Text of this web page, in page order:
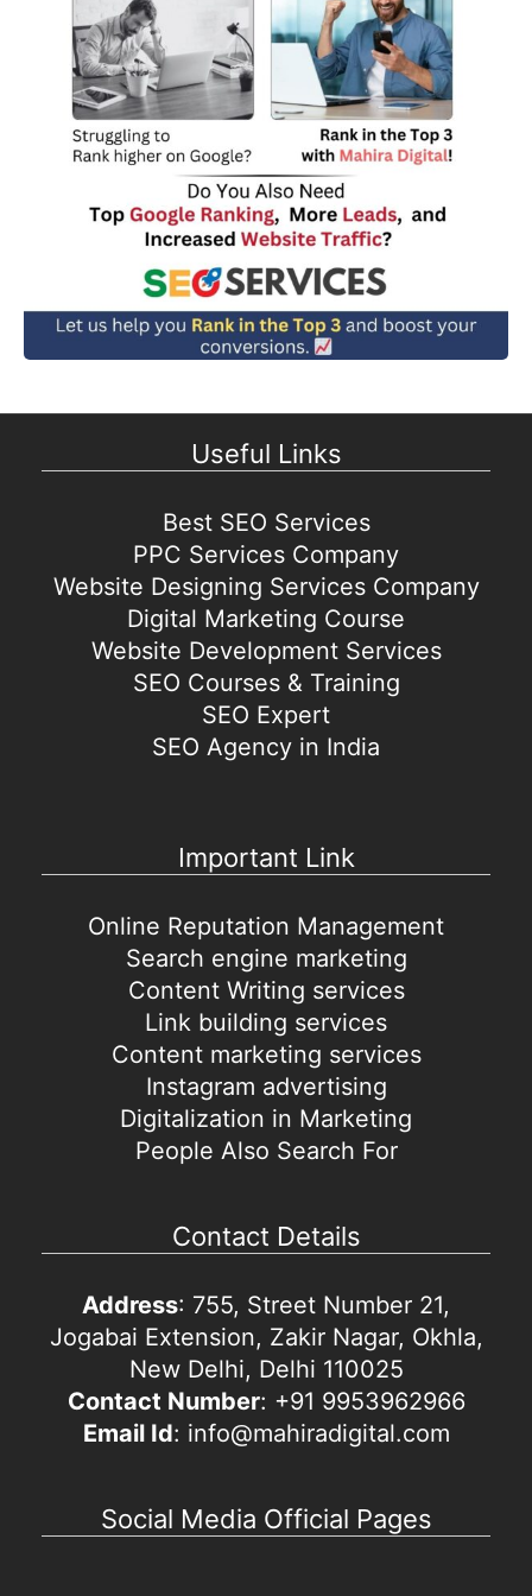
Useful Links
Best SEO Services
PPC Services Company
Website Designing Services Company
Digital Marketing Course
Website Development Services
SEO Courses & Training
SEO Expert
SEO Agency in India
Important Link
Online Reputation Management
Search engine marketing
Content Writing services
Link building services
Content marketing services
Instagram advertising
Digitalization in Marketing
People Also Search For
Contact Details
Address: 755, Street Number 21,
Jogabai Extension, Zakir Nagar, Okhla,
New Delhi, Delhi 110025
Contact Number: +91 9953962966
Email Id: info@mahiradigital.com
Social Media Official Pages